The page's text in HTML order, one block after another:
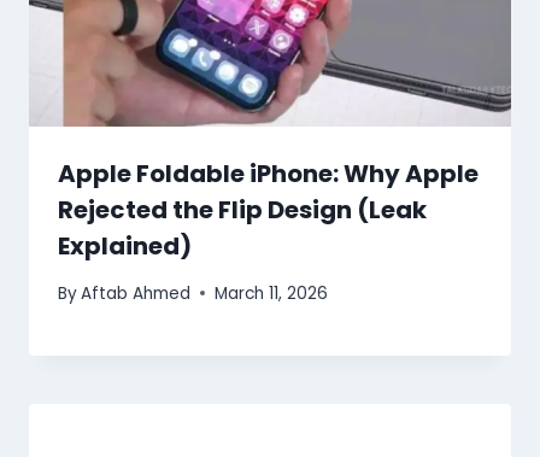
Apple Foldable iPhone: Why Apple
Rejected the Flip Design (Leak
Explained)
ByAftab Ahmed March 11, 2026